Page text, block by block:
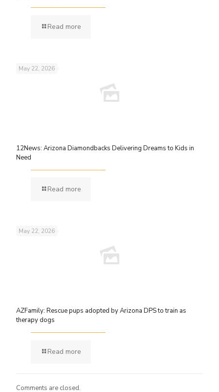
Read more
May 22, 2026
12News: Arizona Diamondbacks Delivering Dreams to Kids in
Need
Read more
May 22, 2026
AZFamily: Rescue pups adopted by Arizona DPS to train as
therapy dogs
Read more
Comments are closed.